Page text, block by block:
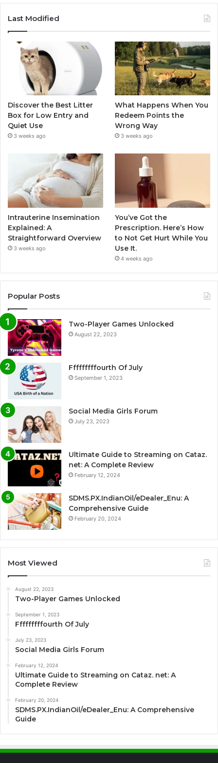
Last Modified
Discover the Best Litter
Box for Low Entry and
Quiet Use
3 weeks ago
What Happens When You
Redeem Points the
Wrong Way
3 weeks ago
Intrauterine Insemination
Explained: A
Straightforward Overview
3 weeks ago
You’ve Got the
Prescription. Here’s How
to Not Get Hurt While You
Use It.
4 weeks ago
Popular Posts
Two-Player Games Unlocked
August 22, 2023
Fffffffffourth Of July
September 1, 2023
Social Media Girls Forum
July 23, 2023
Ultimate Guide to Streaming on Cataz.
net: A Complete Review
February 12, 2024
SDMS.PX.IndianOil/eDealer_Enu: A
Comprehensive Guide
February 20, 2024
Most Viewed
August 22, 2023
Two-Player Games Unlocked
September 1, 2023
Fffffffffourth Of July
July 23, 2023
Social Media Girls Forum
February 12, 2024
Ultimate Guide to Streaming on Cataz. net: A
Complete Review
February 20, 2024
SDMS.PX.IndianOil/eDealer_Enu: A Comprehensive
Guide